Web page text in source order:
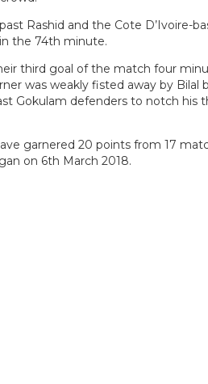
Rashid and the Cote
the 74th minute.
third goal of the match four
was weakly fisted away by
Gokulam defenders to notch his
garnered 20 points from 17
on 6th March 2018.